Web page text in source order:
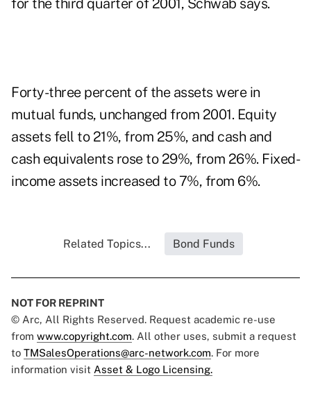
for the third quarter of 2001, Schwab says.
Forty-three percent of the assets were in
mutual funds, unchanged from 2001. Equity
assets fell to 21%, from 25%, and cash and
cash equivalents rose to 29%, from 26%. Fixed-
income assets increased to 7%, from 6%.
Related Topics... Bond Funds
NOT FOR REPRINT
© Arc, All Rights Reserved. Request academic re-use
from www.copyright.com. All other uses, submit a request
to TMSalesOperations@arc-network.com. For more
information visit Asset & Logo Licensing.